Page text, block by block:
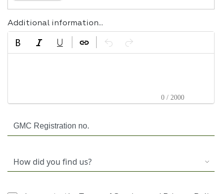
Additional information...
0 / 2000